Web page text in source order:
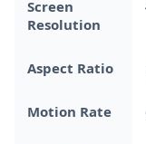
Screen
Resolution
Aspect Ratio
Motion Rate